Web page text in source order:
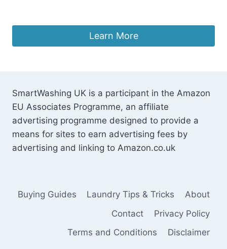
Learn More
SmartWashing UK is a participant in the Amazon
EU Associates Programme, an affiliate
advertising programme designed to provide a
means for sites to earn advertising fees by
advertising and linking to Amazon.co.uk
Buying Guides Laundry Tips & Tricks
About
Contact
Privacy Policy
Terms and Conditions
Disclaimer